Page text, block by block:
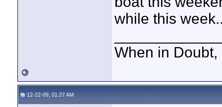
while this
When in
12-22-09, 01:27 AM